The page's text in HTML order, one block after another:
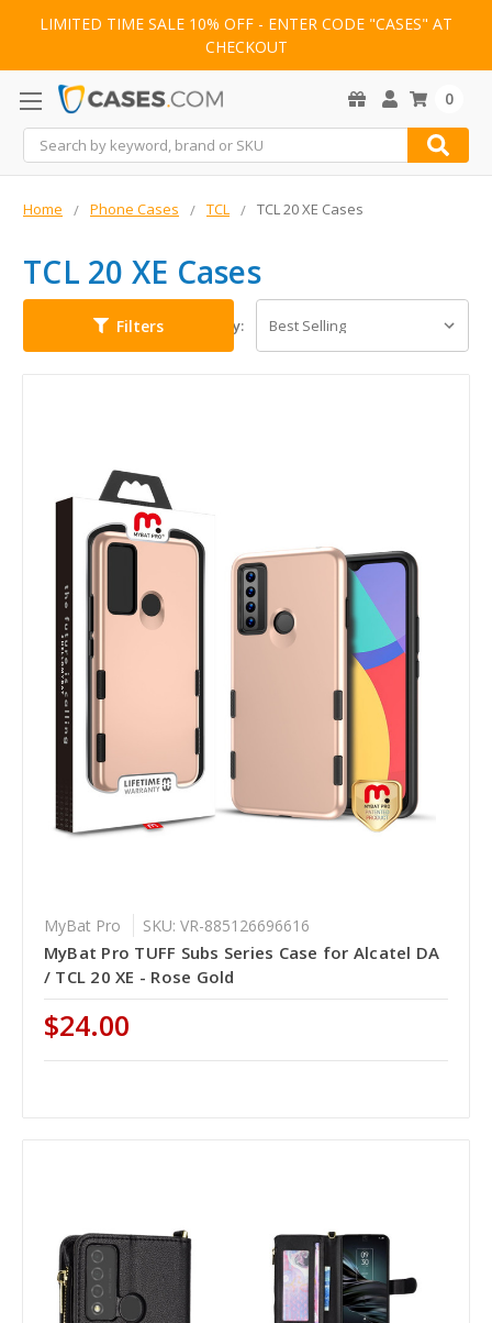
LIMITED TIME SALE 10% OFF - ENTER CODE "CASES" AT
CHECKOUT
Search
0
Home Phone Cases TCL TCL 20 XE Cases
TCL 20 XE Cases
Filters Sort By:
MyBat Pro SKU: VR-885126696616
MyBat Pro TUFF Subs Series Case for Alcatel DA
/ TCL 20 XE - Rose Gold
$24.00